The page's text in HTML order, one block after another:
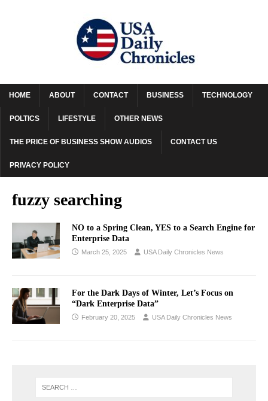
HOME ABOUT CONTACT BUSINESS TECHNOLOGY
POLTICS LIFESTYLE OTHER NEWS
THE PRICE OF BUSINESS SHOW AUDIOS CONTACT US
PRIVACY POLICY
fuzzy searching
NO to a Spring Clean, YES to a Search Engine for
Enterprise Data
March 25, 2025 USA Daily Chronicles News
For the Dark Days of Winter, Let’s Focus on
“Dark Enterprise Data”
February 20, 2025 USA Daily Chronicles News